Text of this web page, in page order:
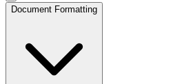
Document Formatting